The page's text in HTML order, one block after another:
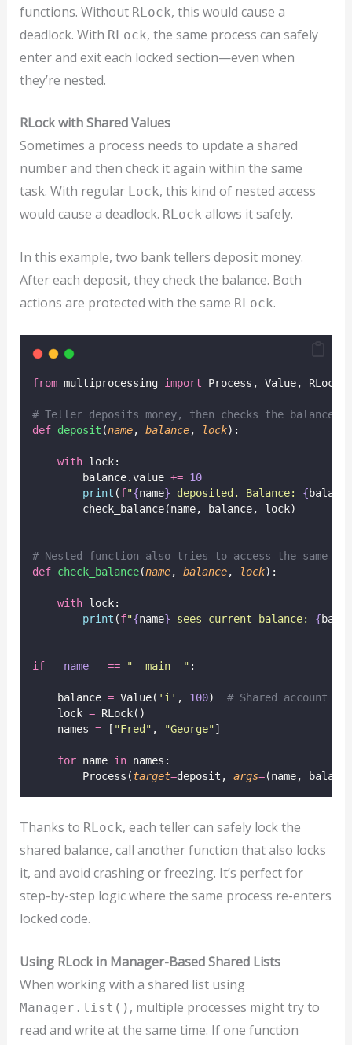
functions. Without RLock, this would cause a
deadlock. With RLock, the same process can safely
enter and exit each locked section—even when
they’re nested.
RLock with Shared Values
Sometimes a process needs to update a shared
number and then check it again within the same
task. With regular Lock, this kind of nested access
would cause a deadlock. RLock allows it safely.
In this example, two bank tellers deposit money.
After each deposit, they check the balance. Both
actions are protected with the same RLock.
from multiprocessing import Process, Value, RLock
# Teller deposits money, then checks the balance
def deposit (name, balance, lock):
with lock:
        balance.value
+= 10
print (f"{name} deposited. Balance: {
        check_balance(name, balance, lock)
# Nested function also tries to access the same
def check_balance(name, balance, lock):
with lock:
print (f"{name} sees current balance: {
if __name__ == " __main__ " :
    balance
= Value( ' i ' , 100) # Shared account
    lock
= RLock()
    names
= [ "Fred " , "George" ]
for name in names:
        Process(
target=deposit, args=(name,
Thanks to RLock, each teller can safely lock the
shared balance, call another function that also locks
it, and avoid crashing or freezing. It’s perfect for
step-by-step logic where the same process re-enters
locked code.
Using RLock in Manager-Based Shared Lists
When working with a shared list using
Manager.list() , multiple processes might try to
read and write at the same time. If one function